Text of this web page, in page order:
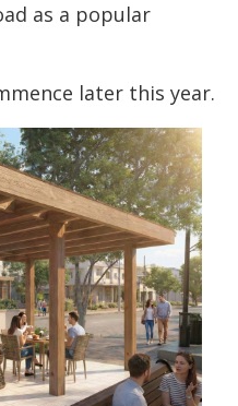
as a popular
later this year.